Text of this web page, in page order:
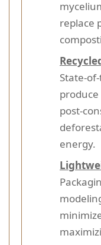
replace
State-
post-
energy.